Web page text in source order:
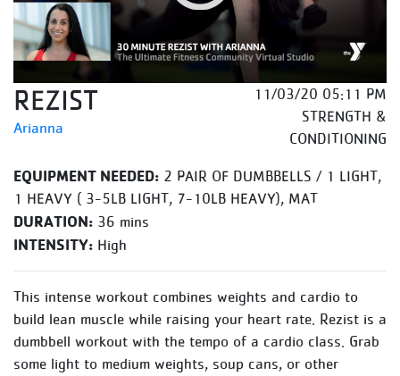
REZIST
Arianna
11/03/20 05:11 PM
STRENGTH &
CONDITIONING
EQUIPMENT NEEDED: 2 PAIR OF DUMBBELLS / 1 LIGHT,
1 HEAVY ( 3-5LB LIGHT, 7-10LB HEAVY), MAT
DURATION: 36 mins
INTENSITY: High
This intense workout combines weights and cardio to
build lean muscle while raising your heart rate. Rezist is a
dumbbell workout with the tempo of a cardio class. Grab
some light to medium weights, soup cans, or other